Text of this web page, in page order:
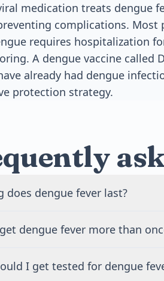
medication treats dengue
complications. Most
requires hospitalization
A dengue vaccine called
already had dengue
protection strategy.
does dengue fever last?
Fatigue and weakness may
dengue fever more than
After infection, you gain
I get tested for dengue